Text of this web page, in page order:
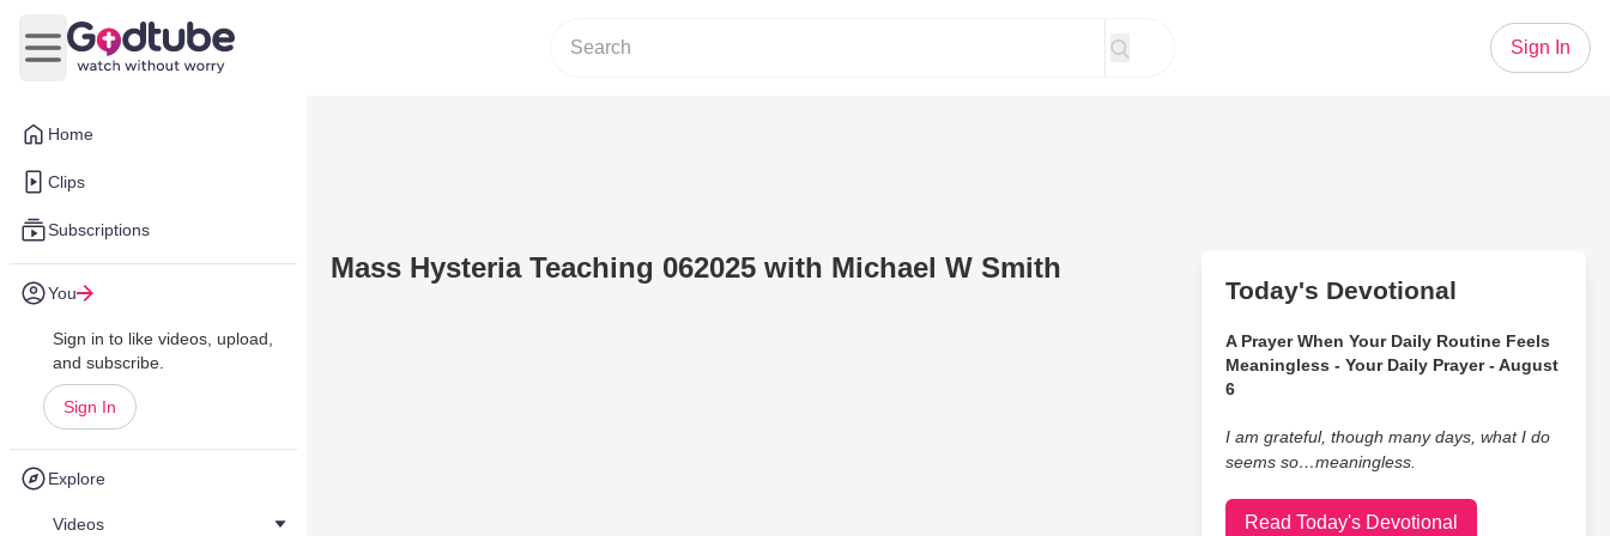
Home
Clips
Subscriptions
You
Sign in to like videos, upload,
and subscribe.
Sign In
Explore
Videos
Open main menu
Sign In
Mass Hysteria Teaching 062025 with Michael W Smith
Today's Devotional
A Prayer When Your Daily Routine Feels
Meaningless - Your Daily Prayer - August
6
I am grateful, though many days, what I do
seems so…meaningless.
Read Today's Devotional